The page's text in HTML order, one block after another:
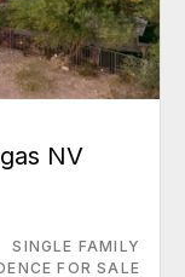
NV
SINGLE FAMILY
FOR SALE